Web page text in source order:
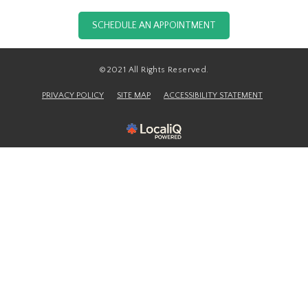
SCHEDULE AN APPOINTMENT
©2021 All Rights Reserved.
PRIVACY POLICY SITE MAP ACCESSIBILITY STATEMENT